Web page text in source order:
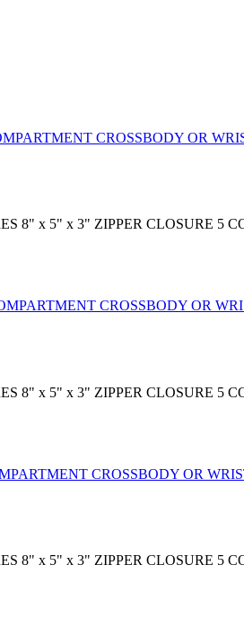
x 5" x 3" ZIPPER CLOSURE 5
x 5" x 3" ZIPPER CLOSURE 5
x 5" x 3" ZIPPER CLOSURE 5